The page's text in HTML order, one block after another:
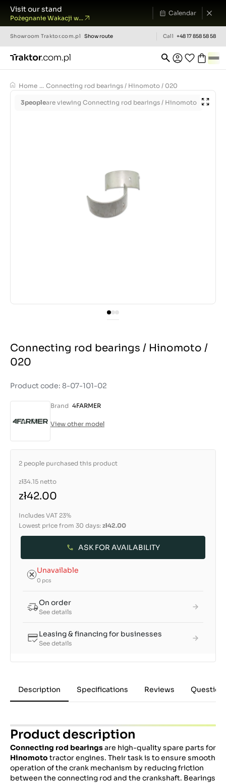
Visit our stand
Pożegnanie Wakacji w...
Calendar
Showroom Traktor.com.pl Show route Call +48 17 858 58 58
Home ... Connecting rod bearings / Hinomoto / 020
3peopleare viewing Connecting rod bearings / Hinomoto
Connecting rod bearings / Hinomoto /
020
Product code: 8-07-101-02
Brand 4FARMER
View other model
2 people purchased this product
zł34.15 netto
zł42.00
Includes VAT 23%
Lowest price from 30 days: zł42.00
ASK FOR AVAILABILITY
Unavailable
0 pcs
On order
See details
Leasing & financing for businesses
See details
Description Specifications Reviews
Product description
Connecting rod bearingsare high-quality spare parts for
Hinomoto tractor engines. Their task is to ensure smooth
operation of the crank mechanism by reducing friction
between the connecting rod and the crankshaft. Bearings